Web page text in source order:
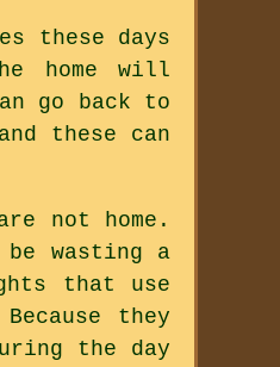
these days
home will
go back to
these can
not home.
wasting a
that use
they
the day